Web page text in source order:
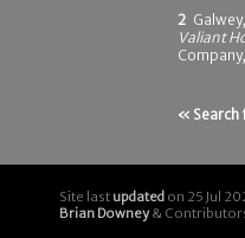
2
Valiant
« Search
Site last updated on 25 Jul
Brian Downey&